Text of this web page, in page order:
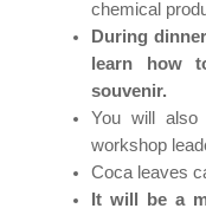
chemical
During
learn how
souvenir.
You will also
workshop
Coca leaves
It will be a